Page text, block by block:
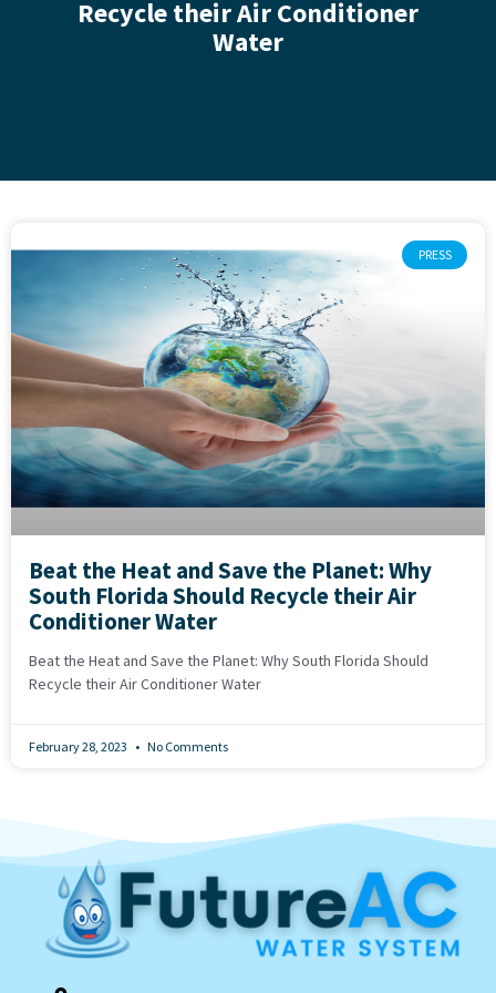
Recycle their Air Conditioner
Water
PRESS
Beat the Heat and Save the Planet: Why
South Florida Should Recycle their Air
Conditioner Water
Beat the Heat and Save the Planet: Why South Florida Should
Recycle their Air Conditioner Water
February 28, 2023 No Comments